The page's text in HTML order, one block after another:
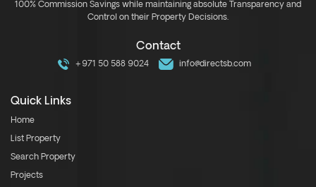
100% Commission Savings while maintaining absolute Transparency and
Control on their Property Decisions.
Contact
+971 50 588 9024 info@directsb.com
Quick Links
Home
List Property
Search Property
Projects